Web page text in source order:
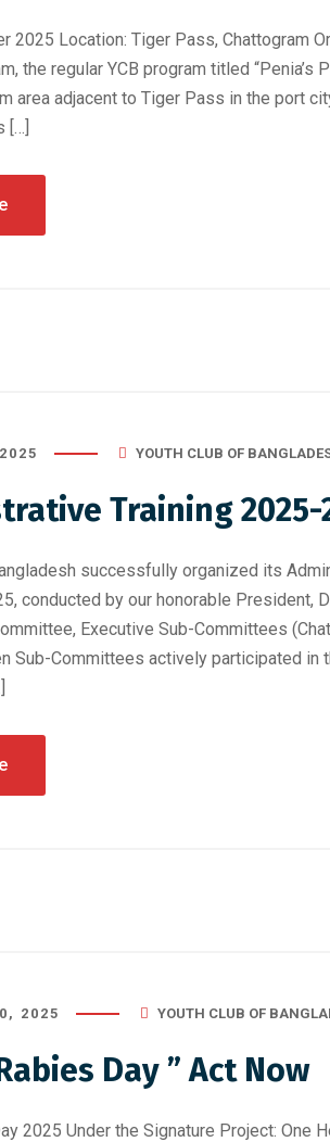
2025 Location: Tiger Pass, Chattogram
the regular YCB program titled “Penia’s
area adjacent to Tiger Pass in the port
[…]
YOUTH CLUB OF
Training 2025-
successfully organized its
conducted by our honorable President,
Executive Sub-Committees
Sub-Committees actively participated in
2025 YOUTH CLUB OF
Day ” Act Now
2025 Under the Signature Project: One